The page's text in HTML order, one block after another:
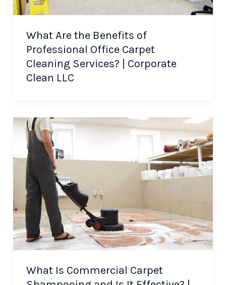
What Are the Benefits of
Professional Office Carpet
Cleaning Services? | Corporate
Clean LLC
What Is Commercial Carpet